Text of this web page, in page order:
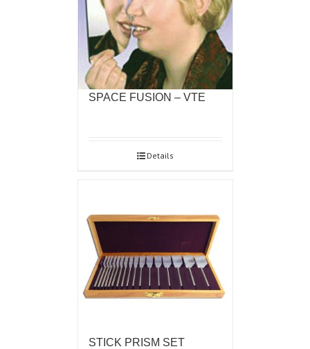
SPACE FUSION – VTE
Details
STICK PRISM SET